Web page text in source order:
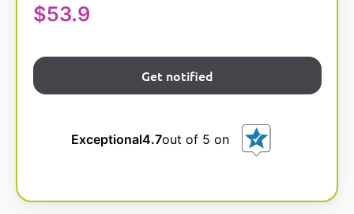
$53.9
Exceptional4.7out of 5 on